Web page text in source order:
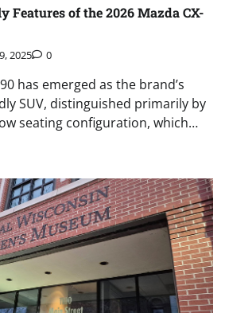
Features of the 2026 Mazda CX-
2025 0
has emerged as the brand’s
SUV, distinguished primarily by
seating configuration, which…